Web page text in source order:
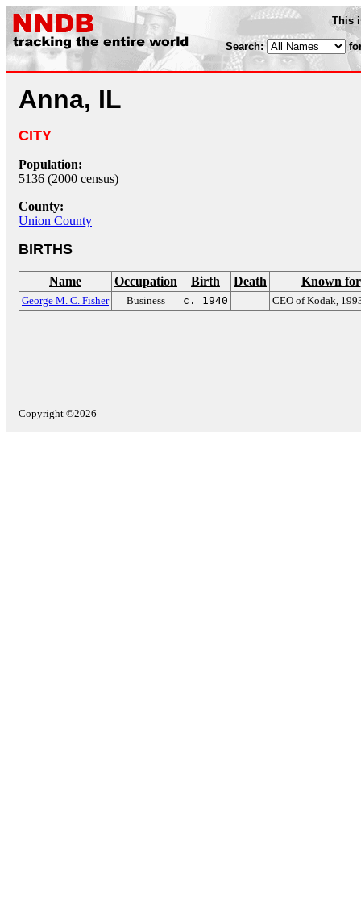
This
Search:
Anna, IL
CITY
Population:
5136 (2000 census)
County:
Union County
BIRTHS
Name Occupation Birth Death Known for
George M. C. Fisher Business c. 1940 CEO of Kodak,
Copyright ©2026